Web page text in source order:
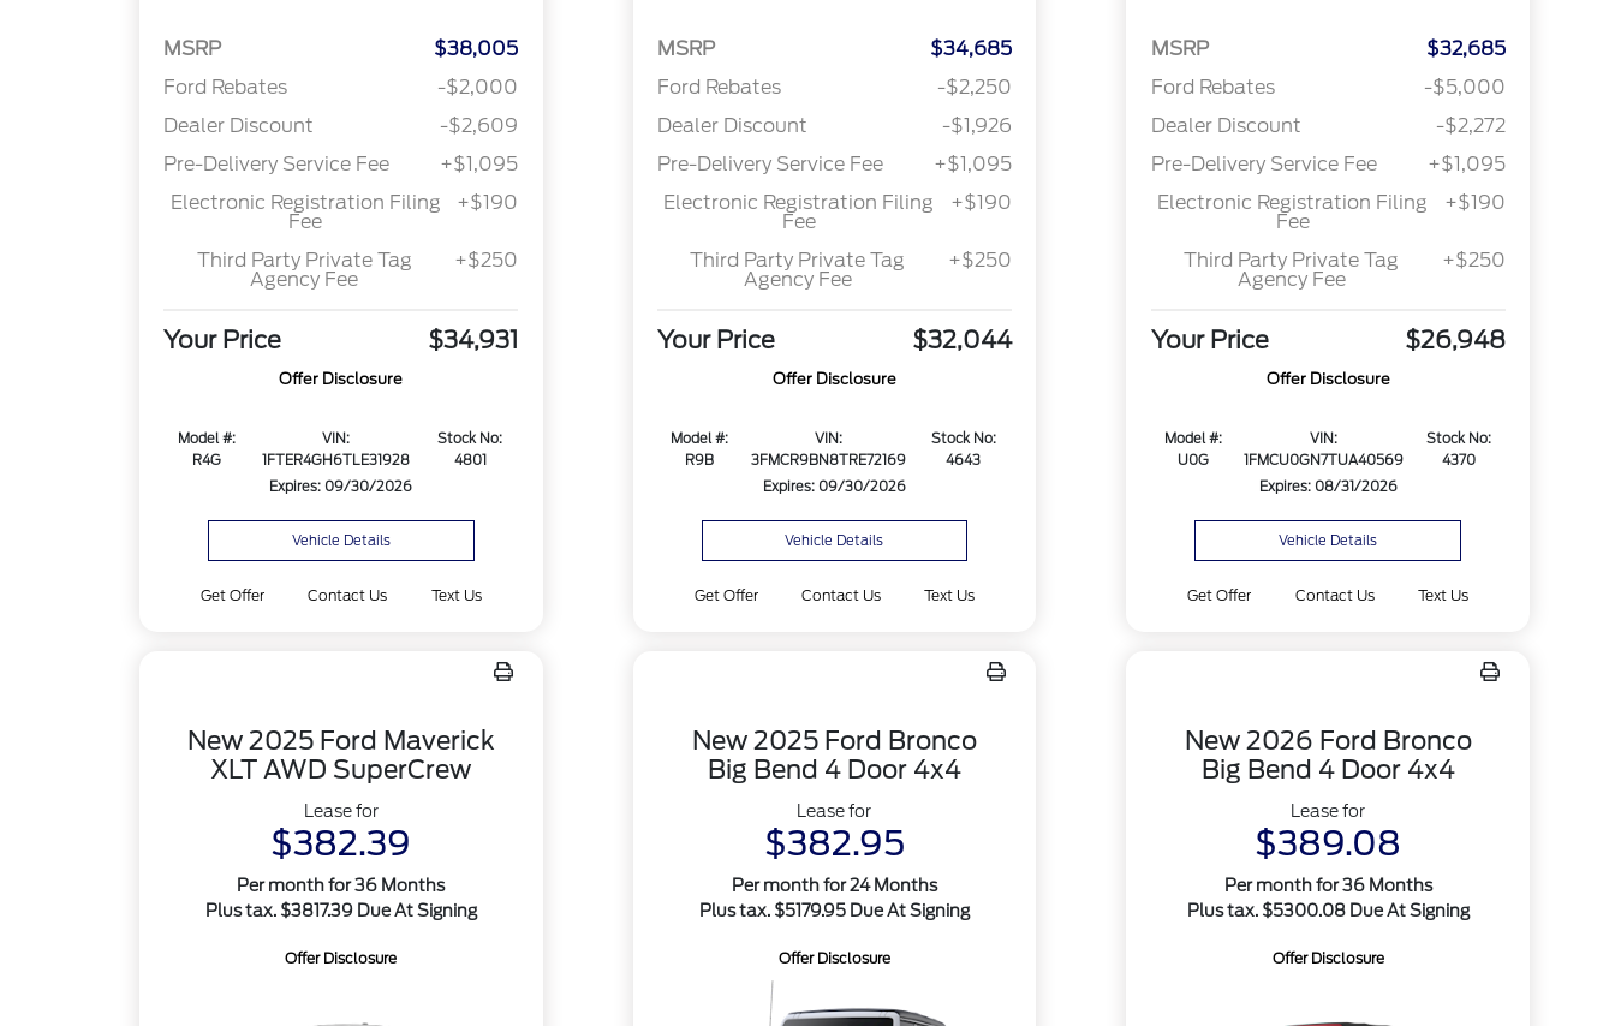
MSRP
$38,005
Ford Rebates
-$2,000
Dealer Discount
-$2,609
Pre-Delivery Service Fee
+$1,095
Electronic Registration Filing
Fee
+$190
Third Party Private Tag
Agency Fee
+$250
Your Price $34,931
Offer Disclosure
Model #:
R4G
VIN:
1FTER4GH6TLE31928
Stock No:
4801
Expires: 09/30/2026
Vehicle Details
Get Offer Contact Us Text Us
MSRP
$34,685
Ford Rebates
-$2,250
Dealer Discount
-$1,926
Pre-Delivery Service Fee
+$1,095
Electronic Registration Filing
Fee
+$190
Third Party Private Tag
Agency Fee
+$250
Your Price $32,044
Offer Disclosure
Model #:
R9B
VIN:
3FMCR9BN8TRE72169
Stock No:
4643
Expires: 09/30/2026
Vehicle Details
Get Offer Contact Us Text Us
MSRP
$32,685
Ford Rebates
-$5,000
Dealer Discount
-$2,272
Pre-Delivery Service Fee
+$1,095
Electronic Registration Filing
Fee
+$190
Third Party Private Tag
Agency Fee
+$250
Your Price $26,948
Offer Disclosure
Model #:
U0G
VIN:
1FMCU0GN7TUA40569
Stock No:
4370
Expires: 08/31/2026
Vehicle Details
Get Offer Contact Us Text Us
New 2025 Ford Maverick
XLT AWD SuperCrew
Lease for
$382.39
Per month for 36 Months
Plus tax. $3817.39 Due At Signing
Offer Disclosure
New 2025 Ford Bronco
Big Bend 4 Door 4x4
Lease for
$382.95
Per month for 24 Months
Plus tax. $5179.95 Due At Signing
Offer Disclosure
New 2026 Ford Bronco
Big Bend 4 Door 4x4
Lease for
$389.08
Per month for 36 Months
Plus tax. $5300.08 Due At Signing
Offer Disclosure